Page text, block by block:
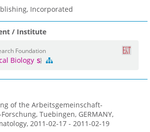
Incorporated
/ Institute
Foundation
Biology
of the Arbeitsgemeinschaft-
Tuebingen, GERMANY,
2011-02-17 - 2011-02-19